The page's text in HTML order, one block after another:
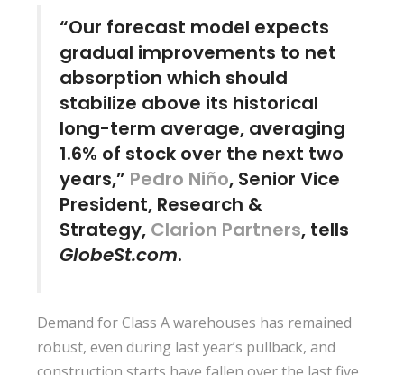
“Our forecast model expects
gradual improvements to net
absorption which should
stabilize above its historical
long-term average, averaging
1.6% of stock over the next two
years,” Pedro Niño, Senior Vice
President, Research &
Strategy, Clarion Partners, tells
GlobeSt.com.
Demand for Class A warehouses has remained
robust, even during last year’s pullback, and